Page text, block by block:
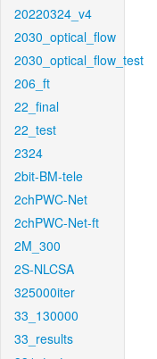
20220324_v4
2030_optical_flow
2030_optical_flow_test
206_ft
22_final
22_test
2324
2bit-BM-tele
2chPWC-Net
2chPWC-Net-ft
2M_300
2S-NLCSA
325000iter
33_130000
33_results